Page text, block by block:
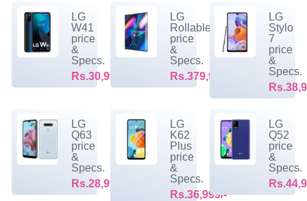
LG
W41
price
&
Specs.
Rs.30,999/-
LG
Rollable
price
&
Specs.
Rs.379,999/-
LG
Stylo
7
price
&
Specs.
LG
Q63
price
&
Specs.
Rs.28,999/-
LG
K62
Plus
price
&
Specs.
Rs.36,999/-
LG
Q52
price
&
Specs.